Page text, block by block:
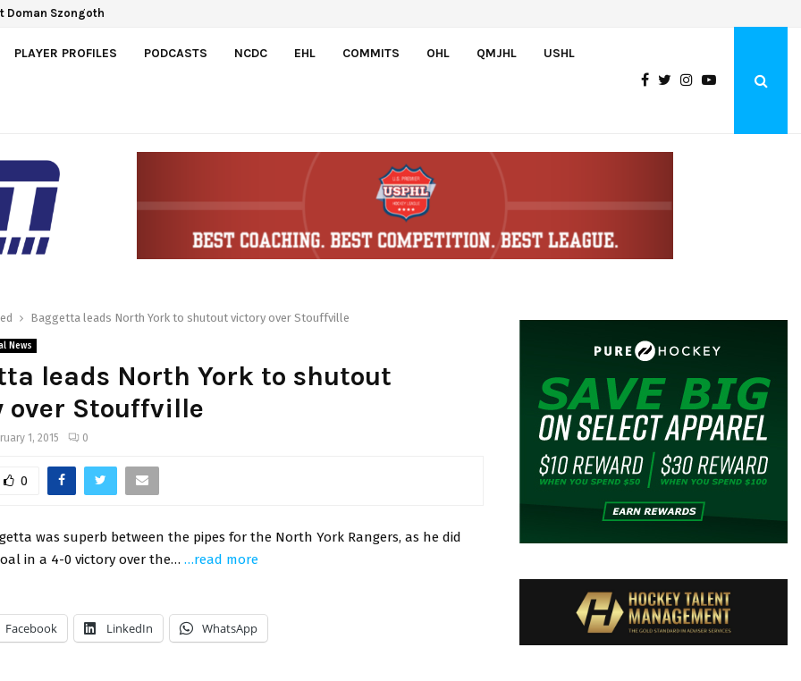
Doman Szongoth
PLAYER PROFILES PODCASTS NCDC EHL COMMITS OHL QMJHL USHL
Baggetta leads North York to shutout victory over Stouffville
News
leads North York to shutout
over Stouffville
1, 2015 0
0
was superb between the pipes for the North York Rangers, as he did
in a 4-0 victory over the… …read more
Facebook LinkedIn WhatsApp